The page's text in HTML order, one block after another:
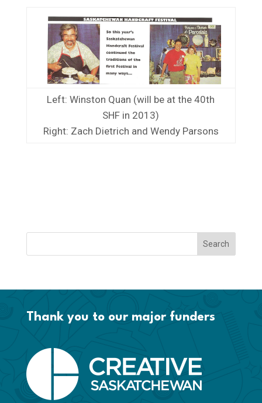
Left: Winston Quan (will be at the 40th
SHF in 2013)
Right: Zach Dietrich and Wendy Parsons
Thank you to our major funders